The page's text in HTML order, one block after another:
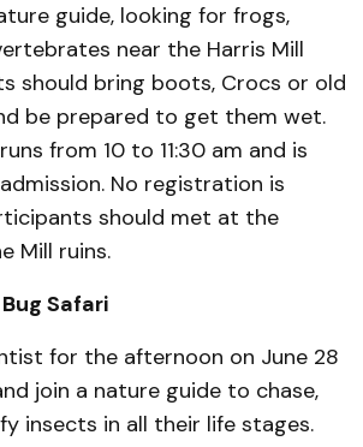
guide, looking for frogs,
near the Harris Mill
should bring boots, Crocs or old
be prepared to get them wet.
from 10 to 11:30 am and is
No registration is
should met at the
Mill ruins.
Safari
for the afternoon on June 28
join a nature guide to chase,
insects in all their life stages.